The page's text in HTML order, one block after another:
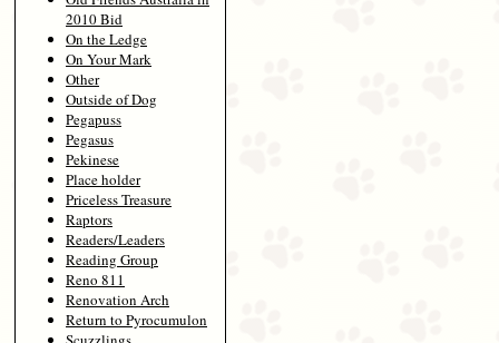
2010 Bid
On the Ledge
On Your Mark
Other
Outside of Dog
Pegapuss
Pegasus
Pekinese
Place holder
Priceless Treasure
Raptors
Readers/Leaders
Reading Group
Reno 811
Renovation Arch
Return to Pyrocumulon